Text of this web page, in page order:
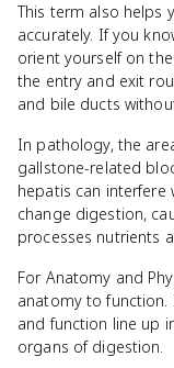
This term also helps
accurately. If you
orient yourself on
the entry and exit
and bile ducts
In pathology, the
gallstone-related
hepatis can interfere
change digestion,
processes nutrients
For Anatomy and
anatomy to
and function line up
organs of digestion.